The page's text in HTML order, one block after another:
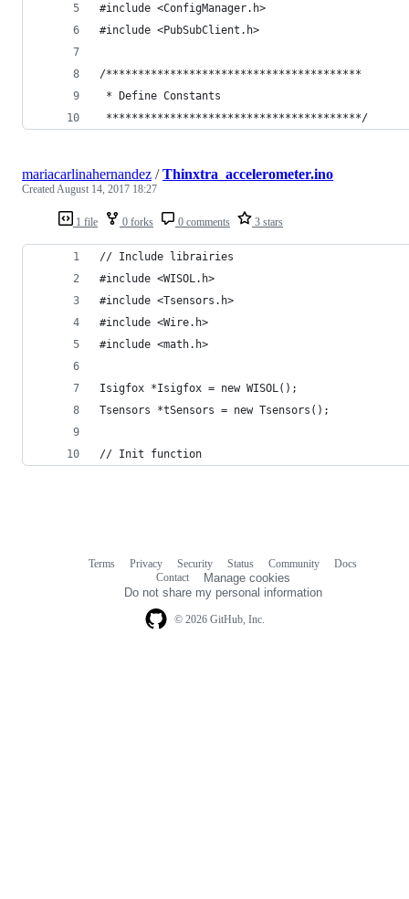
#include <ConfigManager.h>
#include <PubSubClient.h>
/****************************************
* Define Constants
****************************************/
1 file 0 forks 0 comments 3 stars
mariacarlinahernandez /Thinxtra_accelerometer.ino
CreatedAugust 14, 2017 18:27
// Include librairies
#include <WISOL.h>
#include <Tsensors.h>
#include <Wire.h>
#include <math.h>
Isigfox *Isigfox = new WISOL();
Tsensors *tSensors = new Tsensors();
// Init function
© 2026 GitHub, Inc.
Terms Privacy Security Status Community
Docs
Contact
Manage cookies
Do not share my personal information